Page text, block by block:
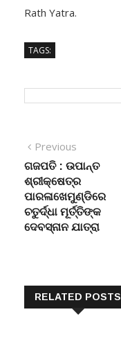
Rath Yatra.
TAGS:
Post
navigation
Previous
post:
ଗଜପତି : ଉପାନ୍ତ
ଶ୍ରୀକ୍ଷେତ୍ର
ପାରଳାଖେମୁଣ୍ଡିରେ
ଚତୁର୍ଦ୍ଧା ମୂର୍ତ୍ତିଙ୍କ
ଦେବସ୍ନାନ ଯାତ୍ରା
RELATED POSTS